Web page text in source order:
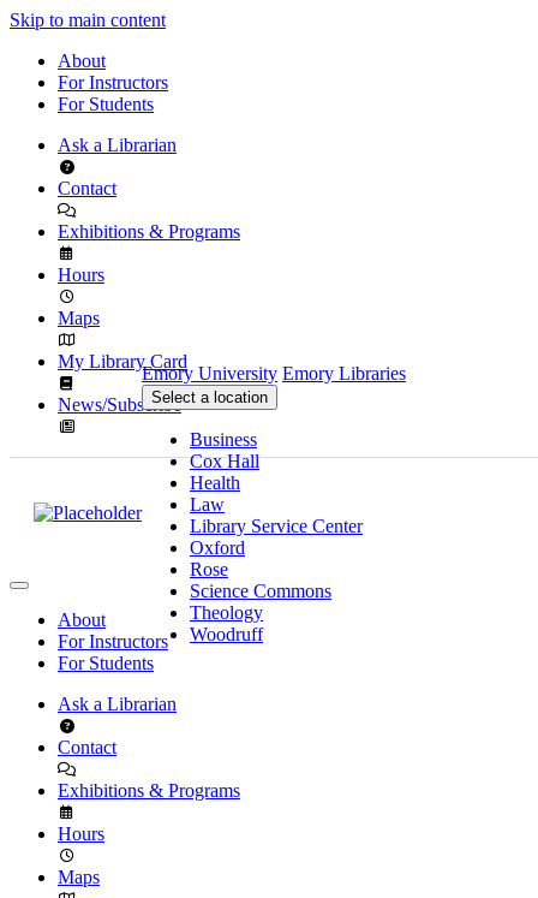
Skip to main content
About
For Instructors
For Students
Ask a Librarian
Contact
Exhibitions & Programs
Hours
Maps
My Library Card
News/Subscribe
Emory University Emory Libraries
Select a location
Business
Cox Hall
Health
Law
Library Service Center
Oxford
Rose
Science Commons
Theology
Woodruff
About
For Instructors
For Students
Ask a Librarian
Contact
Exhibitions & Programs
Hours
Maps